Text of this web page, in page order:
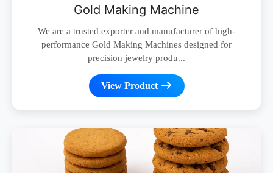
Gold Making Machine
We are a trusted exporter and manufacturer of high-
performance Gold Making Machines designed for
precision jewelry produ...
View Product